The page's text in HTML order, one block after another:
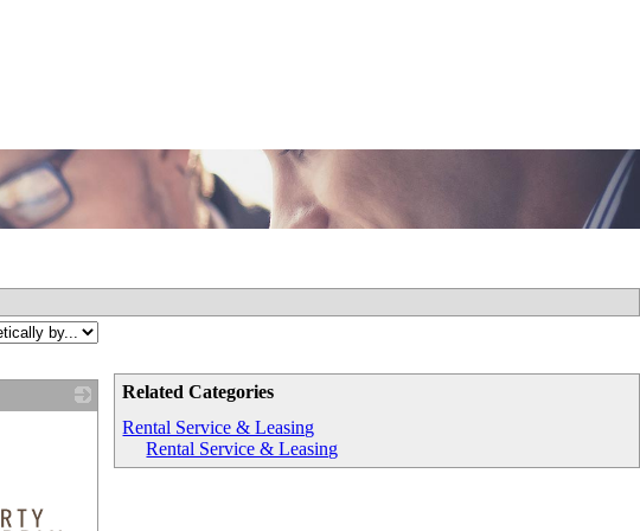
Related Categories
Rental Service & Leasing
Rental Service & Leasing